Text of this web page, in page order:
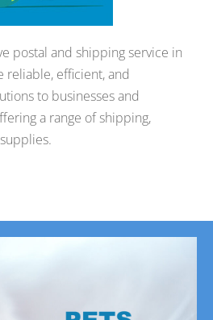
postal and shipping service in
reliable, efficient, and
to businesses and
a range of shipping,